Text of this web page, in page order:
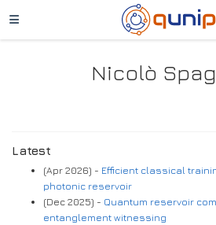
Nicolò
Latest
(Apr 2026) - Efficient classical
photonic reservoir
(Dec 2025) - Quantum reservoir
entanglement witnessing